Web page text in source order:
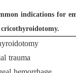
indications for
cricothyroidotomy.
trauma